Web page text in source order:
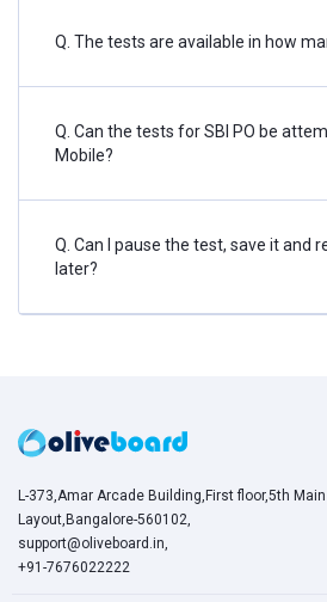
Q. The tests are available in how
Q. Can the tests for SBI PO be
Mobile?
Q. Can I pause the test, save it and
later?
L-373,Amar Arcade Building,First floor,5th
Layout,Bangalore-560102,
support@oliveboard.in
+91-7676022222